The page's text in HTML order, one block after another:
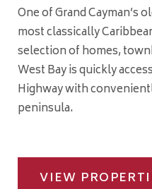
One of Grand Cayman’s
most classically
selection of homes,
West Bay is quickly
Highway with
peninsula.
VIEW